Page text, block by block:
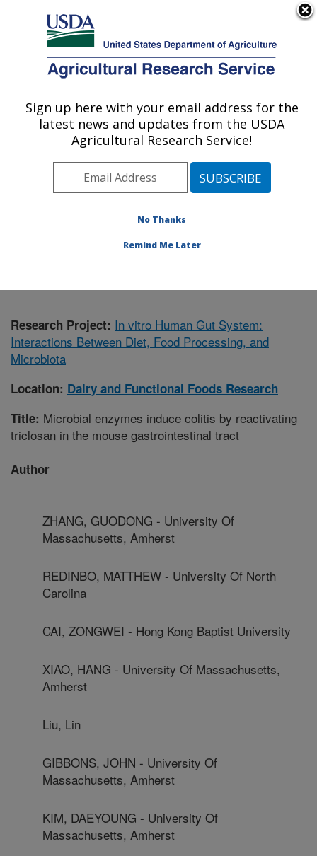
Here's how you know
Agricultural Research Service
U.S. DEPARTMENT OF AGRICULTURE
Dairy and Functional Foods Research:
Wyndmoor, PA
Northeast Area
Wyndmoor,
Dairy and Functional Foods Research
Research Project: In vitro Human Gut System:
Interactions Between Diet, Food Processing, and
Microbiota
Location: Dairy and Functional Foods Research
Title: Microbial enzymes induce colitis by reactivating
triclosan in the mouse gastrointestinal tract
Author
ZHANG, GUODONG - University Of
Massachusetts, Amherst
REDINBO, MATTHEW - University Of North
Carolina
CAI, ZONGWEI - Hong Kong Baptist University
XIAO, HANG - University Of Massachusetts,
Amherst
Liu, Lin
GIBBONS, JOHN - University Of
Massachusetts, Amherst
KIM, DAEYOUNG - University Of
Massachusetts, Amherst
Sign up here with your email address for the
latest news and updates from the USDA
Agricultural Research Service!
No Thanks
Remind Me Later